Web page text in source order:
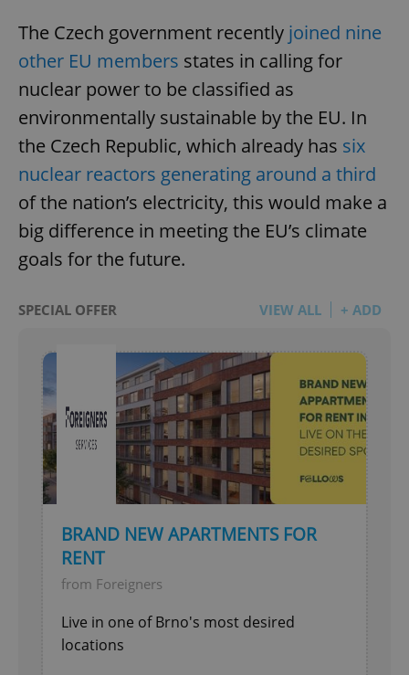
The Czech government recently joined nine
other EU members states in calling for
nuclear power to be classified as
environmentally sustainable by the EU. In
the Czech Republic, which already has six
nuclear reactors generating around a third
of the nation’s electricity, this would make a
big difference in meeting the EU’s climate
goals for the future.
SPECIAL OFFER VIEW ALL + ADD
BRAND NEW APARTMENTS FOR
RENT
from Foreigners
Live in one of Brno's most desired
locations